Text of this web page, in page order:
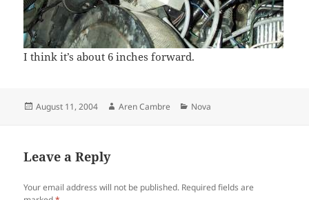
I think it’s about 6 inches forward.
Posted
August 11, 2004 Author
Aren Cambre Categories
Nova
Leave a Reply
Your email address will not be published. Required fields are